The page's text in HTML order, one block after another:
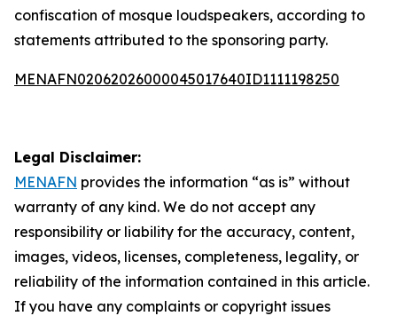
confiscation of mosque loudspeakers, according to
statements attributed to the sponsoring party.
MENAFN02062026000045017640ID1111198250
Legal Disclaimer:
MENAFN provides the information “as is” without
warranty of any kind. We do not accept any
responsibility or liability for the accuracy, content,
images, videos, licenses, completeness, legality, or
reliability of the information contained in this article.
If you have any complaints or copyright issues